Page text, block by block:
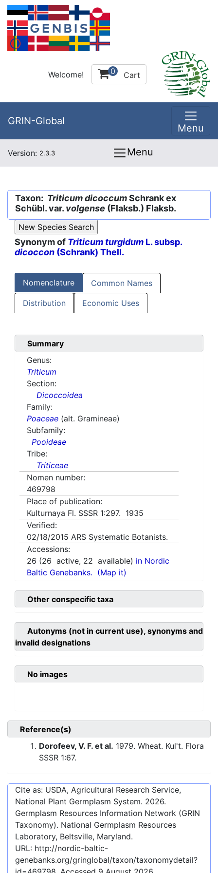
Welcome! 0 Cart
GRIN-Global
Menu
Version: 2.3.3 Menu
Taxon: Triticum dicoccumSchrank ex
Schübl. var. volgense (Flaksb.) Flaksb.
Synonym of Triticum turgidum L. subsp.
dicoccon (Schrank) Thell.
Nomenclature Common Names
Distribution Economic Uses
Summary
Genus:
Triticum
Section:
Dicoccoidea
Family:
Poaceae (alt. Gramineae)
Subfamily:
Pooideae
Tribe:
Triticeae
Nomen number:
469798
Place of publication:
Kulturnaya Fl. SSSR 1:297. 1935
Verified:
02/18/2015 ARS Systematic Botanists.
Accessions:
26 (26 active, 22 available) in Nordic
Baltic Genebanks. (Map it)
Other conspecific taxa
Autonyms (not in current use), synonyms and
invalid designations
No images
Reference(s)
Dorofeev, V. F. et al. 1979. Wheat. Kul't. Flora
SSSR 1:67.
Cite as: USDA, Agricultural Research Service,
National Plant Germplasm System. 2026.
Germplasm Resources Information Network (GRIN
Taxonomy). National Germplasm Resources
Laboratory, Beltsville, Maryland.
URL: http://nordic-baltic-
genebanks.org/gringlobal/taxon/taxonomydetail?